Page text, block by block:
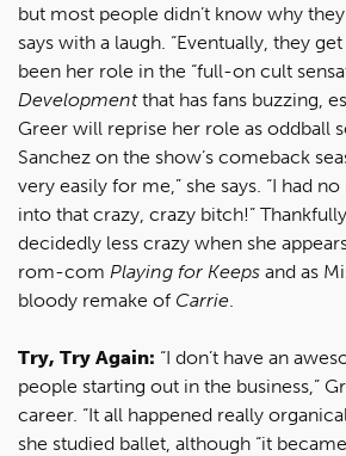
but most people didn’t know why
says with a laugh. “Eventually, they get
been her role in the “full-on cult
Developmentthat has fans buzzing,
Greer will reprise her role as oddball
Sanchez on the show’s comeback
very easily for me,” she says. “I had
into that crazy, crazy bitch!”
decidedly less crazy when she
rom-com Playing for Keeps and as
bloody remake of Carrie
Try, Try Again: “I don’t have an
people starting out in the business,”
career. “It all happened really
she studied ballet, although “it